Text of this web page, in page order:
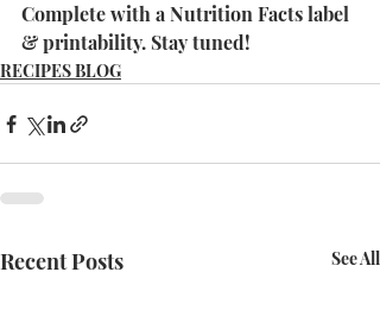
Complete with a Nutrition Facts label
& printability. Stay tuned!
RECIPES BLOG
Recent Posts See All